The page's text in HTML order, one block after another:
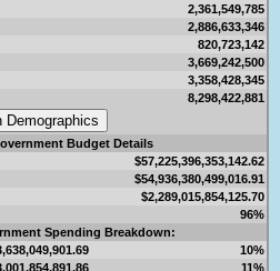
2,361,549,785
2,886,633,346
820,723,142
3,669,242,500
3,358,428,345
8,298,422,881
Budget Details
$57,225,396,353,142.62
$54,936,380,499,016.91
$2,289,015,854,125.70
96%
Spending Breakdown:
10%
11%